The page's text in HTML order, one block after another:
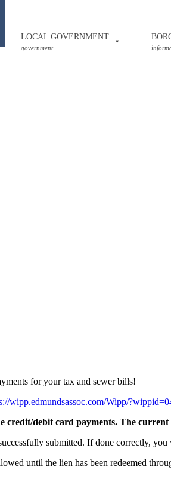
LOCAL GOVERNMENT
government
for your tax and sewer bills!
wipp.edmundsassoc.com/Wipp/
credit/debit card payments. The
submitted. If done correctly,
until the lien has been redeemed